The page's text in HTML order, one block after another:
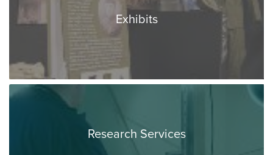
Exhibits
Research Services